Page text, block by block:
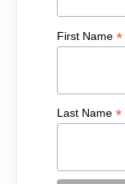
First Name *
Last Name *